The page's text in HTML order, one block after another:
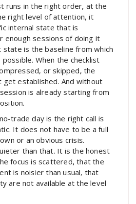
runs in the right order, at the
right level of attention, it
internal state that is
enough sessions of doing it
state is the baseline from which
When the checklist
or skipped, the
get established. And without
is already starting from
trade day is the right call is
It does not have to be a full
or an obvious crisis.
than that. It is the honest
focus is scattered, that the
is noisier than usual, that
are not available at the level